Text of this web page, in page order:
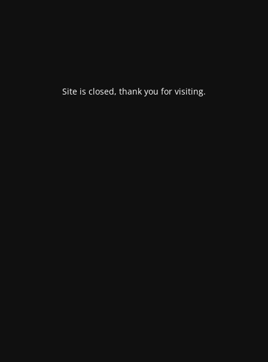
Site is closed, thank you for visiting.